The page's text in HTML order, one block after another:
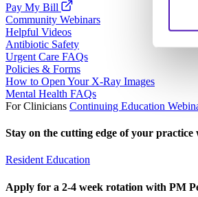
Pay My Bill
Community Webinars
Helpful Videos
Antibiotic Safety
Urgent Care FAQs
Policies & Forms
How to Open Your X-Ray Images
Mental Health FAQs
For Clinicians Continuing Education
Stay on the cutting edge of your
Resident Education
Apply for a 2-4 week rotation with PM